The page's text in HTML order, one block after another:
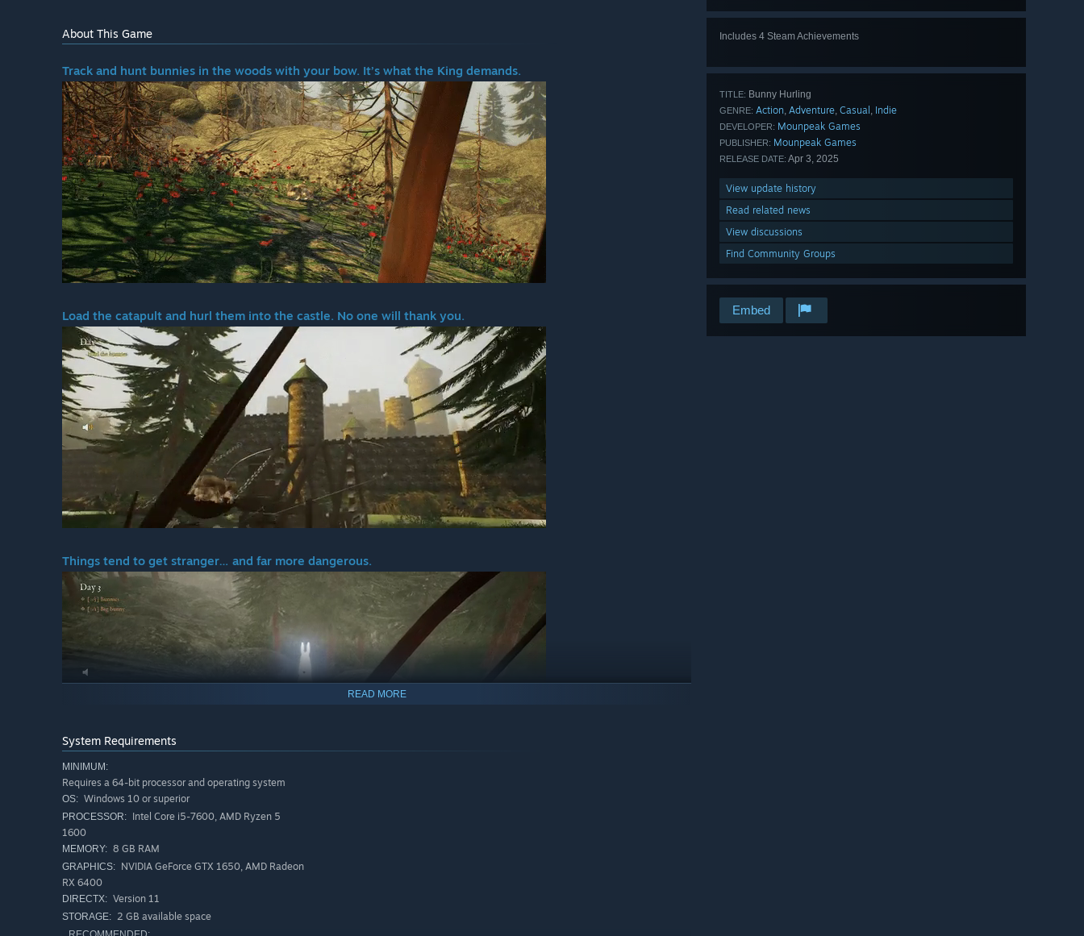
Includes 4 Steam Achievements
TITLE: Bunny Hurling
GENRE: Action, Adventure, Casual , Indie
DEVELOPER: Mounpeak Games
PUBLISHER: Mounpeak Games
RELEASE DATE: Apr 3, 2025
View update history
Read related news
View discussions
Find Community Groups
Embed
About This Game
Track and hunt bunnies in the woods with your bow. It’s what the King demands.
Load the catapult and hurl them into the castle. No one will thank you.
Things tend to get stranger… and far more dangerous.
Do you think you can satisfy the King's desires? He’s not known for his mercy.
IN BUNNY HURLING, YOU CAN...
Move stealthily and wait for the perfect moment to
Beware ofvengeful creatures and ghosts
READ MORE
System Requirements
MINIMUM:
Requires a 64-bit processor and operating system
OS: Windows 10 or superior
PROCESSOR: Intel Core i5-7600, AMD Ryzen 5
1600
MEMORY: 8 GB RAM
GRAPHICS: NVIDIA GeForce GTX 1650, AMD Radeon
RX 6400
DIRECTX: Version 11
STORAGE: 2 GB available space